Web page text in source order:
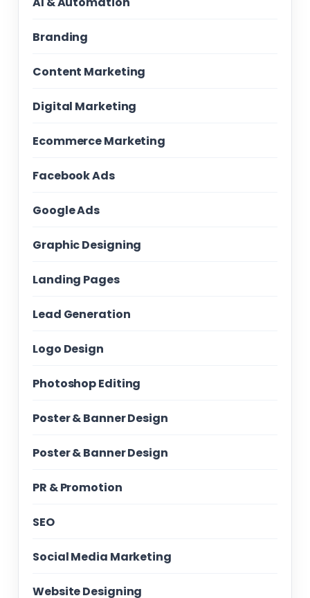
Branding
Content Marketing
Digital Marketing
Ecommerce Marketing
Facebook Ads
Google Ads
Graphic Designing
Landing Pages
Lead Generation
Logo Design
Photoshop Editing
Poster & Banner Design
Poster & Banner Design
PR & Promotion
SEO
Social Media Marketing
Website Designing